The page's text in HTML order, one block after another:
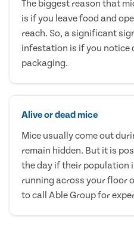
The biggest reason that
is if you leave food and
reach. So, a significant
infestation is if you notice
packaging.
Alive or dead mice
Mice usually come out
remain hidden. But it is
the day if their population
running across your floor
to call Able Group for